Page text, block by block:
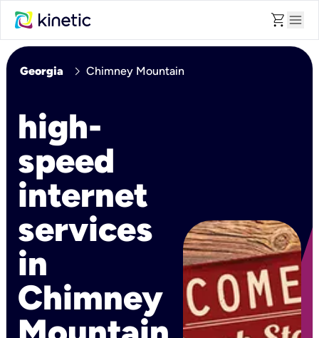
shopping_cart menu
Georgia chevron_right Chimney Mountain
high-
speed
internet
services
in
Chimney